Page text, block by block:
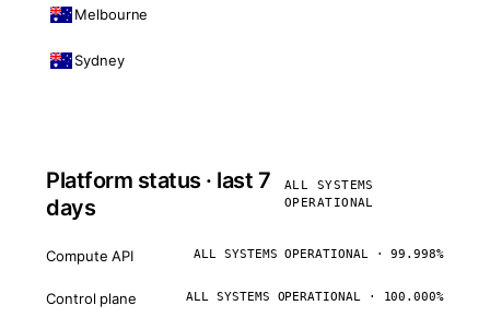
Melbourne
Sydney
Platform status · last 7
days
ALL SYSTEMS
OPERATIONAL
Compute API ALL SYSTEMS OPERATIONAL · 99.998%
Control plane ALL SYSTEMS OPERATIONAL · 100.000%